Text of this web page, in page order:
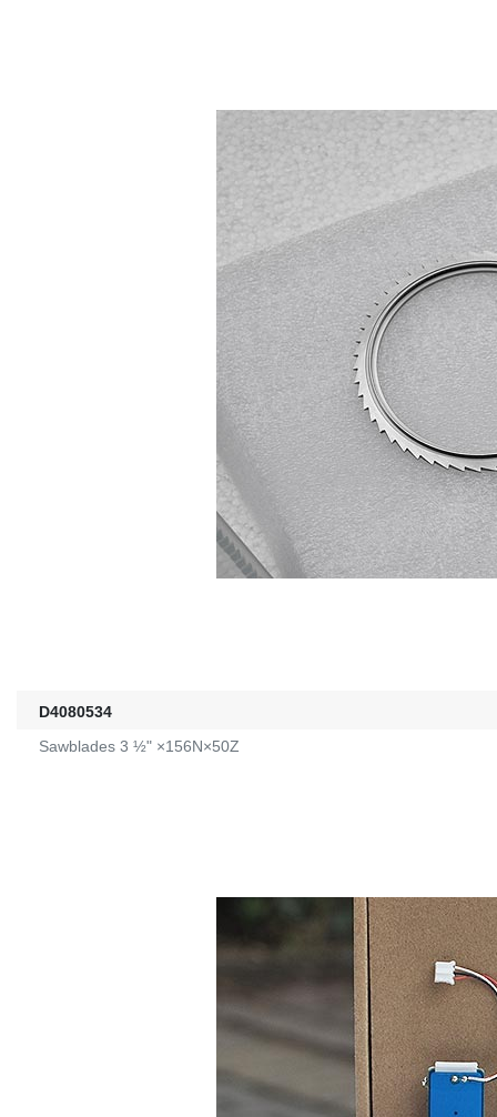
D4080534
Sawblades 3 ½" ×156N×50Z